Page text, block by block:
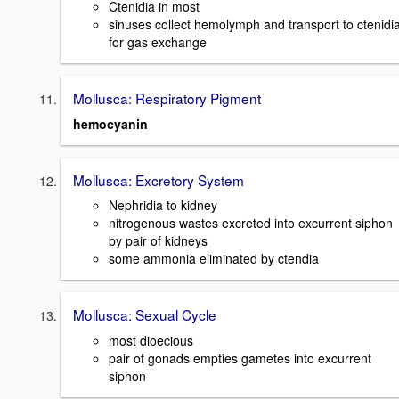
Ctenidia in most
sinuses collect hemolymph and transport to
for gas exchange
Mollusca: Respiratory Pigment
hemocyanin
Mollusca: Excretory System
Nephridia to kidney
nitrogenous wastes excreted into excurrent siphon
by pair of kidneys
some ammonia eliminated by ctendia
Mollusca: Sexual Cycle
most dioecious
pair of gonads empties gametes into excurrent
siphon